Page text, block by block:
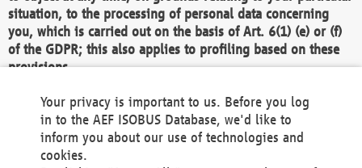
situation, to the processing of personal data concerning
you, which is carried out on the basis of Art. 6(1) (e) or (f)
of the GDPR; this also applies to profiling based on these
provisions.
We as the Controller shall then no longer process personal
data unless we can demonstrate compelling legitimate
grounds for the processing which override your interests,
rights and freedoms, or the processing serves to assert,
Your privacy is important to us. Before you log
in to the AEF ISOBUS Database, we'd like to
inform you about our use of technologies and
cookies.